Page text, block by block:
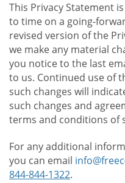
This Privacy Statement
to time on a going-
revised version of the
we make any material
you notice to the last
to us. Continued use of
such changes will
such changes and
terms and conditions of
For any additional
you can email
844-844-1322.